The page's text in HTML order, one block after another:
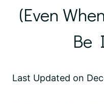
(Even
Be
Last Updated on